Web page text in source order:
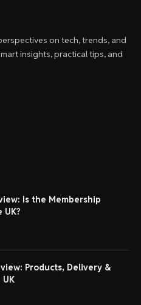
on tech, trends, and
insights, practical tips, and
Is the Membership
Products, Delivery &